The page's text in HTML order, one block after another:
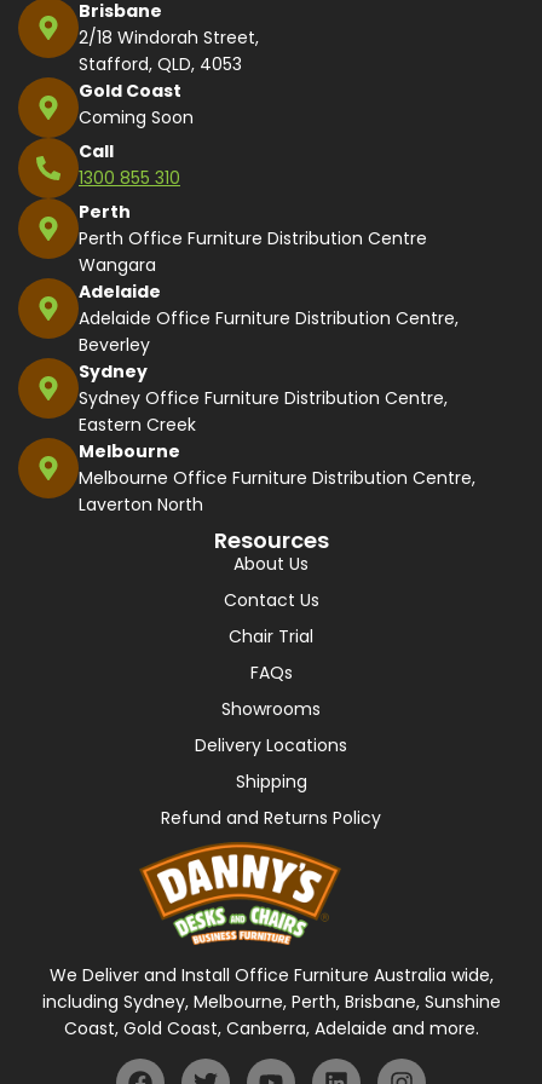
Brisbane
2/18 Windorah Street,
Stafford, QLD, 4053
Gold Coast
Coming Soon
Call
1300 855 310
Perth
Perth Office Furniture Distribution Centre
Wangara
Adelaide
Adelaide Office Furniture Distribution Centre,
Beverley
Sydney
Sydney Office Furniture Distribution Centre,
Eastern Creek
Melbourne
Melbourne Office Furniture Distribution Centre,
Laverton North
Resources
About Us
Contact Us
Chair Trial
FAQs
Showrooms
Delivery Locations
Shipping
Refund and Returns Policy
We Deliver and Install Office Furniture Australia wide,
including Sydney, Melbourne, Perth, Brisbane, Sunshine
Coast, Gold Coast, Canberra, Adelaide and more.